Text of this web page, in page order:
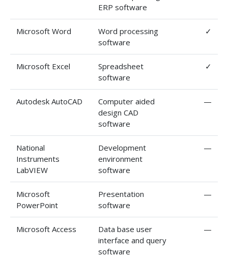
ERP software
Microsoft Word
Word processing
software
✓
Microsoft Excel
Spreadsheet
software
✓
Autodesk AutoCAD
Computer aided
design CAD
software
—
National
Instruments
LabVIEW
Development
environment
software
—
Microsoft
PowerPoint
Presentation
software
—
Microsoft Access
Data base user
interface and query
software
—